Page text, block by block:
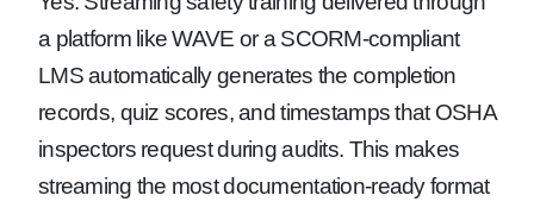
a platform like WAVE or a SCORM-compliant
LMS automatically generates the completion
records, quiz scores, and timestamps that OSHA
inspectors request during audits. This makes
streaming the most documentation-ready format